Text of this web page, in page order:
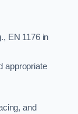
EN 1176 in
appropriate
and